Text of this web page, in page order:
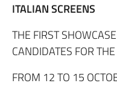
ITALIAN SCREENS
THE FIRST
CANDIDATES FOR
FROM 12 TO 15